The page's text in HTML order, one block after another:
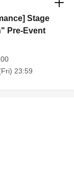
Stage
Pre-Event
23:59